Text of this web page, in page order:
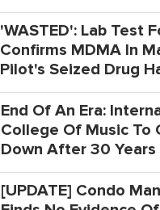
'WASTED': Lab Test
Confirms MDMA In
Pilot's Seized Drug
End Of An Era:
College Of Music To
Down After 30 Years
[UPDATE] Condo